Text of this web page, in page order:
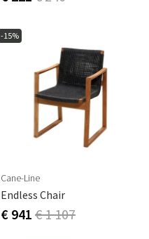
-15%
Cane-Line
Endless Chair
€ 941 € 1 107